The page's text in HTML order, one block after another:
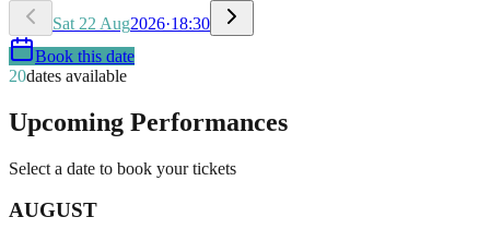
Sat 22 Aug2026·18:30
Book this date
20dates available
Upcoming Performances
Select a date to book your tickets
AUGUST